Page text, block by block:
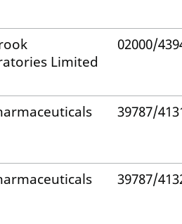
Limited
02000/
39787/
39787/